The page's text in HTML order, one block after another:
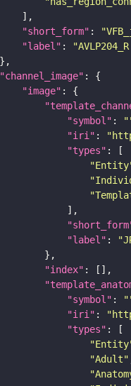
"short_form" :
"label" :
"channel_image"
"image"
"symbol" :
"iri" :
"types"
"label" :
"index"
"symbol" :
"iri" :
"types"
"Adult"